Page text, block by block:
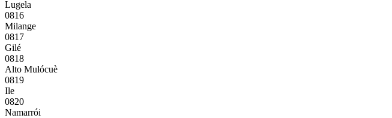
Lugela
0816
Milange
0817
Gilé
0818
Alto Mulócuè
0819
Ile
0820
Namarrói